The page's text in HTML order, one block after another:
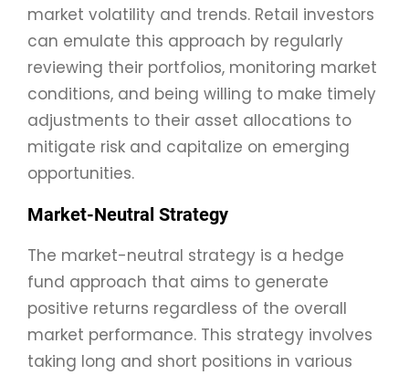
market volatility and trends. Retail investors
can emulate this approach by regularly
reviewing their portfolios, monitoring market
conditions, and being willing to make timely
adjustments to their asset allocations to
mitigate risk and capitalize on emerging
opportunities.
Market-Neutral Strategy
The market-neutral strategy is a hedge
fund approach that aims to generate
positive returns regardless of the overall
market performance. This strategy involves
taking long and short positions in various